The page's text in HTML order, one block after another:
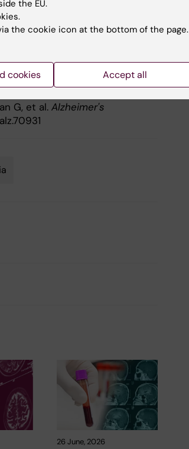
(USA)
disease: Impact of
G, et al. Alzheimer's
26 June, 2026
the EU.
the cookie icon at the bottom of the page.
cookies Accept all